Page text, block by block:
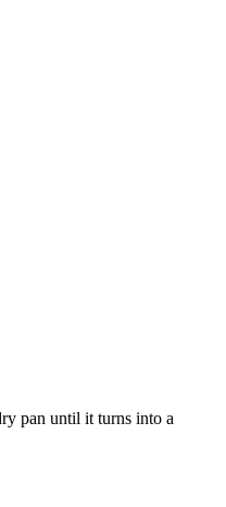
pan until it turns into a